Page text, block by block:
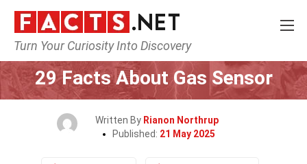
Turn Your Curiosity Into Discovery
Home Tech & Sciences
29 Facts About Gas Sensor
Written By Rianon Northrup
Published: 21 May 2025